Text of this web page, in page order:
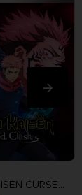
JUJUTSU KAISEN CURSED CLASH